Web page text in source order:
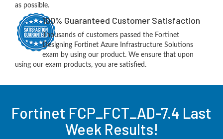
as possible.
100% Guaranteed Customer Satisfaction
Thousands of customers passed the Fortinet
Designing Fortinet Azure Infrastructure Solutions
exam by using our product. We ensure that upon
using our exam products, you are satisfied.
Fortinet FCP_FCT_AD-7.4 Last
Week Results!